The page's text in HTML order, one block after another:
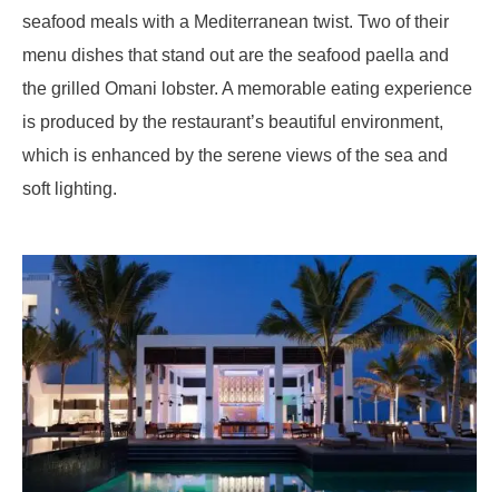
seafood meals with a Mediterranean twist. Two of their
menu dishes that stand out are the seafood paella and
the grilled Omani lobster. A memorable eating experience
is produced by the restaurant’s beautiful environment,
which is enhanced by the serene views of the sea and
soft lighting.